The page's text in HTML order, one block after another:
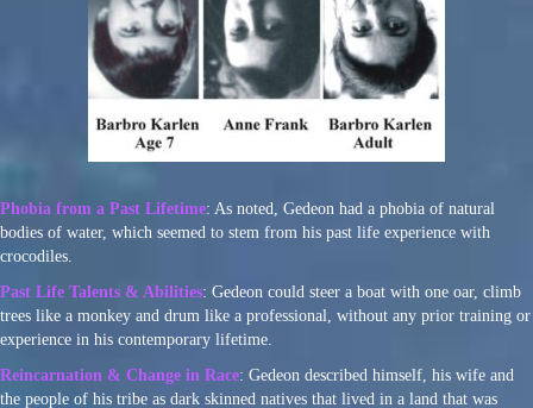
Phobia from a Past Lifetime: As noted, Gedeon had a phobia of natural
bodies of water, which seemed to stem from his past life experience with
crocodiles.
Past Life Talents & Abilities: Gedeon could steer a boat with one oar, climb
trees like a monkey and drum like a professional, without any prior training or
experience in his contemporary lifetime.
Reincarnation & Change in Race: Gedeon described himself, his wife and
the people of his tribe as dark skinned natives that lived in a land that was